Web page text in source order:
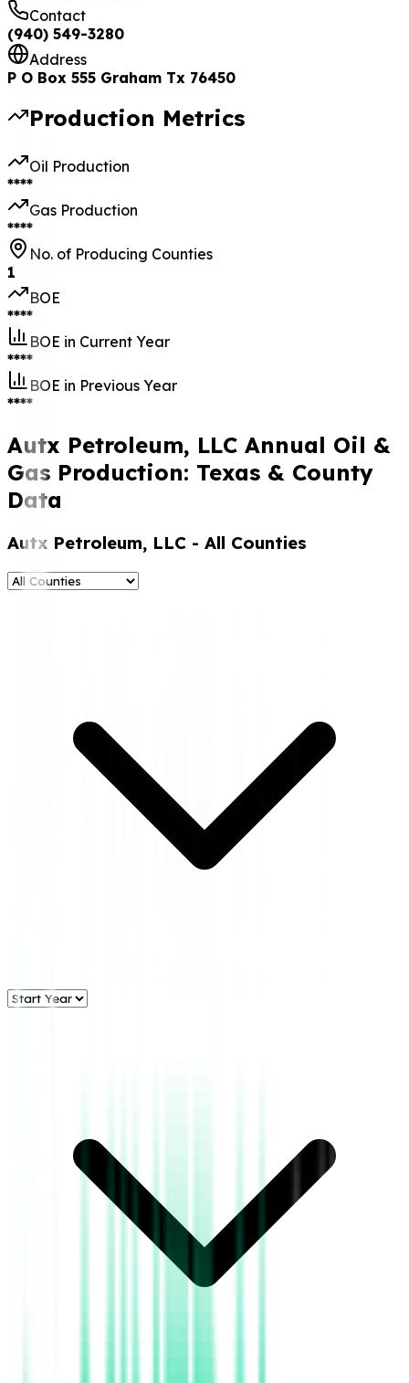
Contact
(940) 549-3280
Address
P O Box 555 Graham Tx 76450
Production Metrics
Oil Production
****
Gas Production
****
No. of Producing Counties
1
BOE
****
BOE in Current Year
****
BOE in Previous Year
****
Autx Petroleum, LLC Annual Oil &
Gas Production: Texas & County
Data
Autx Petroleum, LLC - All Counties